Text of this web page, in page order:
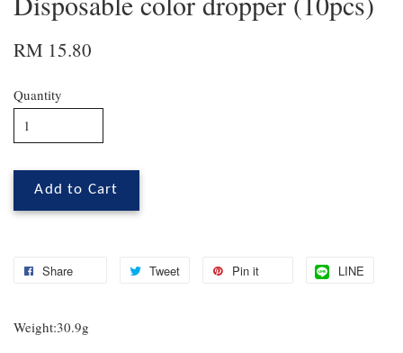
RM 15.80
Quantity
Add to Cart
Share Tweet Pin it LINE
Weight:30.9g